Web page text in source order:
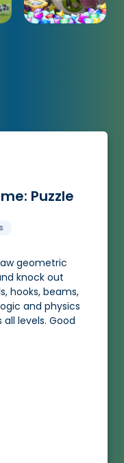
Puzzle
geometric
knock out
hooks, beams,
and physics
levels. Good